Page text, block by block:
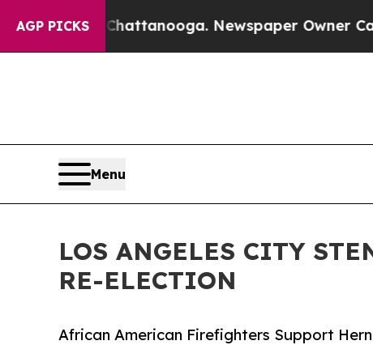
AGP PICKS
in Chattanooga. Newspaper Owner Calls
Menu
LOS ANGELES CITY
RE-ELECTION
African American Firefighters Support